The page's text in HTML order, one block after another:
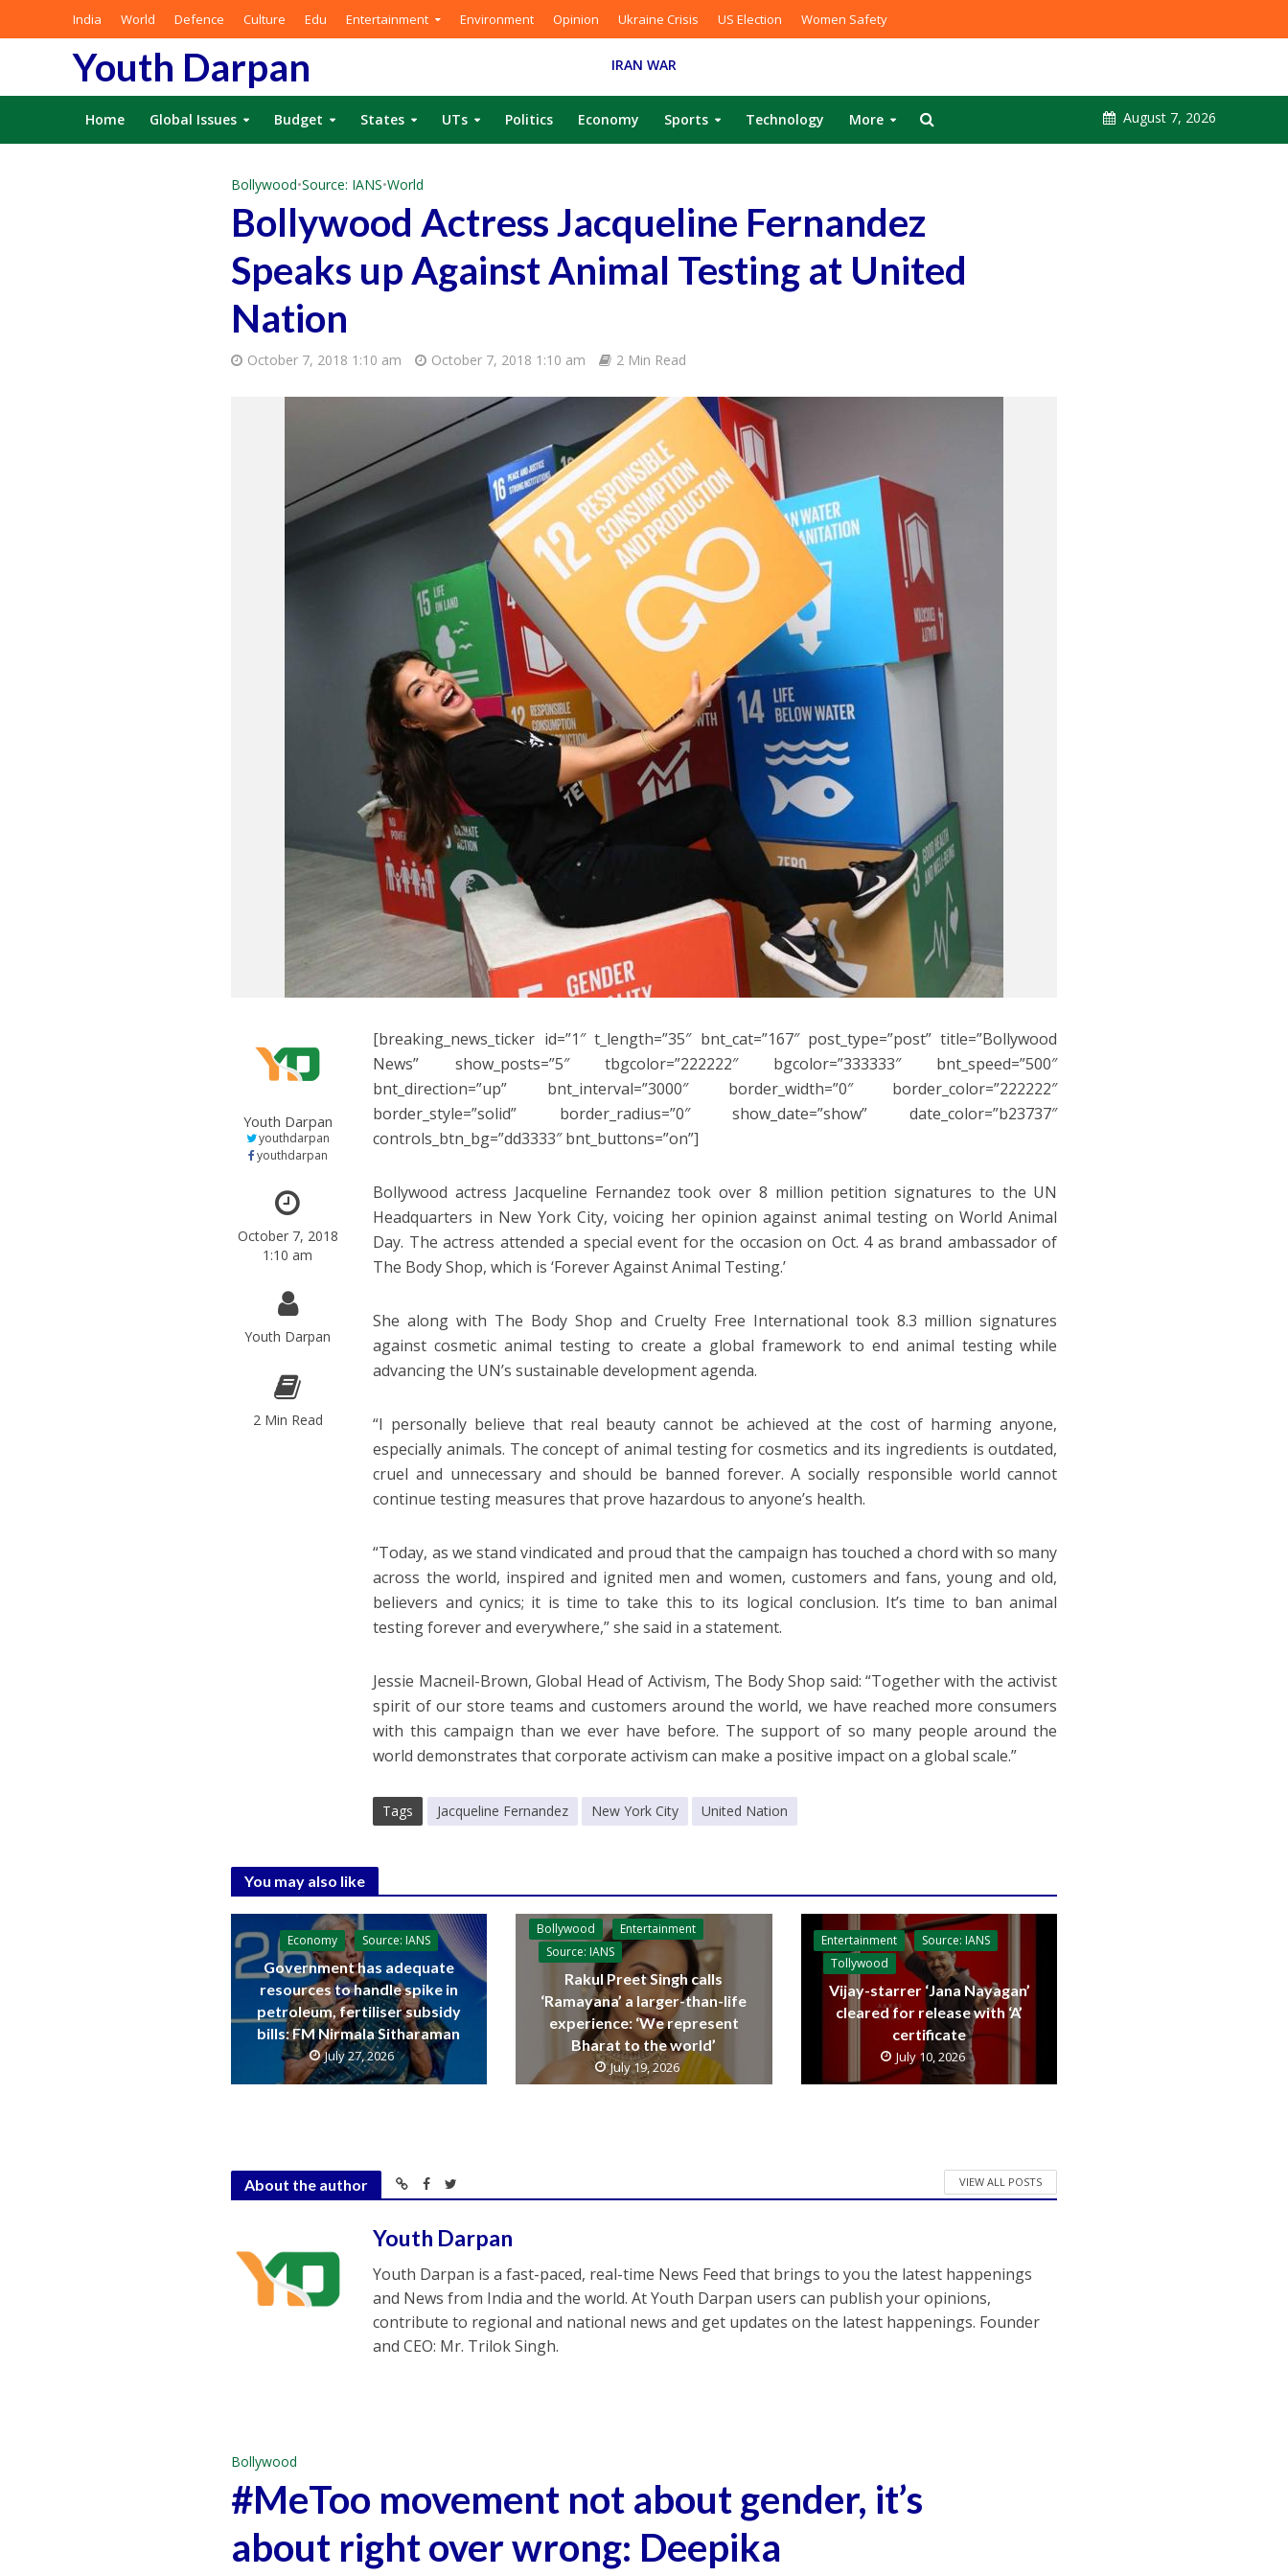
India World Defence Culture Edu Entertainment Environment Opinion Ukraine Crisis US Election Women Safety
Youth Darpan IRAN WAR
Home Global Issues Budget States UTs Politics Economy Sports Technology More August 7, 2026
Bollywood•Source: IANS•World
Bollywood Actress Jacqueline Fernandez
Speaks up Against Animal Testing at United
Nation
October 7, 2018 1:10 am October 7, 2018 1:10 am 2 Min Read
Youth Darpan
youthdarpan
youthdarpan
October 7, 2018
1:10 am
Youth Darpan
2 Min Read
[breaking_news_ticker id=”1″ t_length=”35″ bnt_cat=”167″ post_type=”post” title=”Bollywood
News” show_posts=”5″ tbgcolor=”222222″ bgcolor=”333333″ bnt_speed=”500″
bnt_direction=”up” bnt_interval=”3000″ border_width=”0″ border_color=”222222″
border_style=”solid” border_radius=”0″ show_date=”show” date_color=”b23737″
controls_btn_bg=”dd3333″ bnt_buttons=”on”]
Bollywood actress Jacqueline Fernandez took over 8 million petition signatures to the UN
Headquarters in New York City, voicing her opinion against animal testing on World Animal
Day. The actress attended a special event for the occasion on Oct. 4 as brand ambassador of
The Body Shop, which is ‘Forever Against Animal Testing.’
She along with The Body Shop and Cruelty Free International took 8.3 million signatures
against cosmetic animal testing to create a global framework to end animal testing while
advancing the UN’s sustainable development agenda.
“I personally believe that real beauty cannot be achieved at the cost of harming anyone,
especially animals. The concept of animal testing for cosmetics and its ingredients is outdated,
cruel and unnecessary and should be banned forever. A socially responsible world cannot
continue testing measures that prove hazardous to anyone’s health.
“Today, as we stand vindicated and proud that the campaign has touched a chord with so many
across the world, inspired and ignited men and women, customers and fans, young and old,
believers and cynics; it is time to take this to its logical conclusion. It’s time to ban animal
testing forever and everywhere,” she said in a statement.
Jessie Macneil-Brown, Global Head of Activism, The Body Shop said: “Together with the activist
spirit of our store teams and customers around the world, we have reached more consumers
with this campaign than we ever have before. The support of so many people around the
world demonstrates that corporate activism can make a positive impact on a global scale.”
Tags Jacqueline Fernandez New York City United Nation
You may also like
Economy Source: IANS
Government has adequate
resources to handle spike in
petroleum, fertiliser subsidy
bills: FM Nirmala Sitharaman
July 27, 2026
Bollywood
Entertainment
Source: IANS
Rakul Preet Singh calls
‘Ramayana’ a larger-than-life
experience: ‘We represent
Bharat to the world’
July 19, 2026
Entertainment
Source: IANS
Tollywood
Vijay-starrer ‘Jana Nayagan’
cleared for release with ‘A’
certificate
July 10, 2026
About the author VIEW ALL POSTS
Youth Darpan
Youth Darpan is a fast-paced, real-time News Feed that brings to you the latest happenings
and News from India and the world. At Youth Darpan users can publish your opinions,
contribute to regional and national news and get updates on the latest happenings. Founder
and CEO: Mr. Trilok Singh.
Bollywood
#MeToo movement not about gender, it’s
about right over wrong: Deepika